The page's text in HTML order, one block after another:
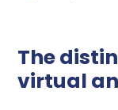
The
virtual